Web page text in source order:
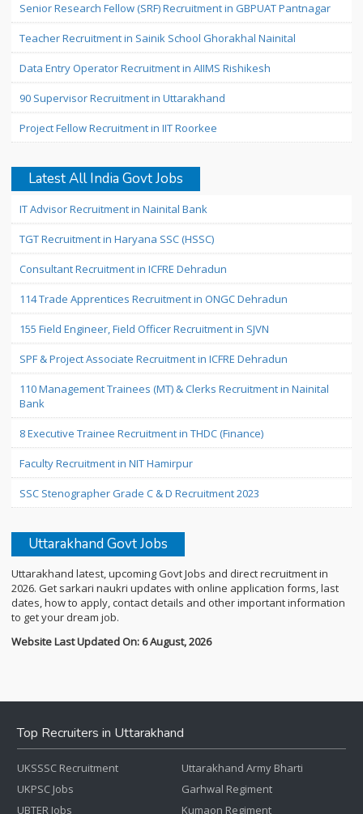
Senior Research Fellow (SRF) Recruitment in GBPUAT Pantnagar
Teacher Recruitment in Sainik School Ghorakhal Nainital
Data Entry Operator Recruitment in AIIMS Rishikesh
90 Supervisor Recruitment in Uttarakhand
Project Fellow Recruitment in IIT Roorkee
Latest All India Govt Jobs
IT Advisor Recruitment in Nainital Bank
TGT Recruitment in Haryana SSC (HSSC)
Consultant Recruitment in ICFRE Dehradun
114 Trade Apprentices Recruitment in ONGC Dehradun
155 Field Engineer, Field Officer Recruitment in SJVN
SPF & Project Associate Recruitment in ICFRE Dehradun
110 Management Trainees (MT) & Clerks Recruitment in Nainital
Bank
8 Executive Trainee Recruitment in THDC (Finance)
Faculty Recruitment in NIT Hamirpur
SSC Stenographer Grade C & D Recruitment 2023
Uttarakhand Govt Jobs
Uttarakhand latest, upcoming Govt Jobs and direct recruitment in
2026. Get sarkari naukri updates with online application forms, last
dates, how to apply, contact details and other important information
to get your dream job.
Website Last Updated On: 6 August, 2026
Top Recruiters in Uttarakhand
UKSSSC Recruitment
UKPSC Jobs
UBTER Jobs
Uttarakhand Army Bharti
Garhwal Regiment
Kumaon Regiment